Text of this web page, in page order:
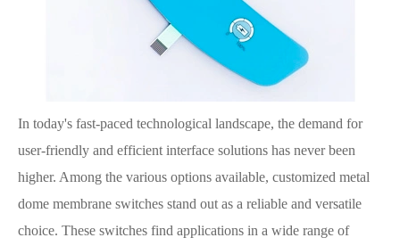
In today's fast-paced technological landscape, the demand for
user-friendly and efficient interface solutions has never been
higher. Among the various options available, customized metal
dome membrane switches stand out as a reliable and versatile
choice. These switches find applications in a wide range of